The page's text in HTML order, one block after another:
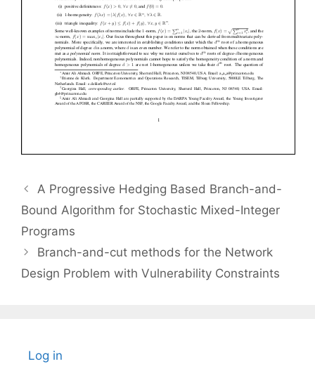
A Progressive Hedging Based Branch-and-
Bound Algorithm for Stochastic Mixed-Integer
Programs
Branch-and-cut methods for the Network
Design Problem with Vulnerability Constraints
Log in